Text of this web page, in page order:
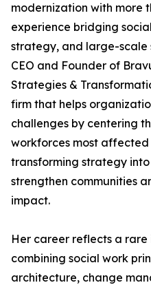
modernization with more
experience bridging
strategy, and large-scale
CEO and Founder of
Strategies &
firm that helps
challenges by centering
workforces most affected
transforming strategy
strengthen communities
impact.
Her career reflects a
combining social work
architecture, change